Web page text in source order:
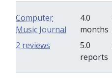
Computer
Music Journal
4.0
months
5.0
reports
2 reviews